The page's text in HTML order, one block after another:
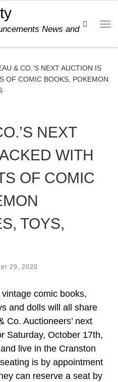
News and
Search
& CO.’S NEXT AUCTION IS
OF COMIC BOOKS, POKEMON
NEXT
WITH
OF COMIC
TOYS,
29, 2020
comic books,
and dolls will all share
Co. Auctioneers’ next
Saturday, October 17th,
live in the Cranston
is by appointment
can reserve a seat by